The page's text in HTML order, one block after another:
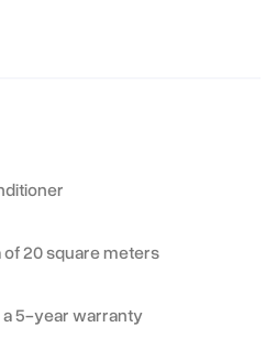
20 square meters
a 5-year warranty